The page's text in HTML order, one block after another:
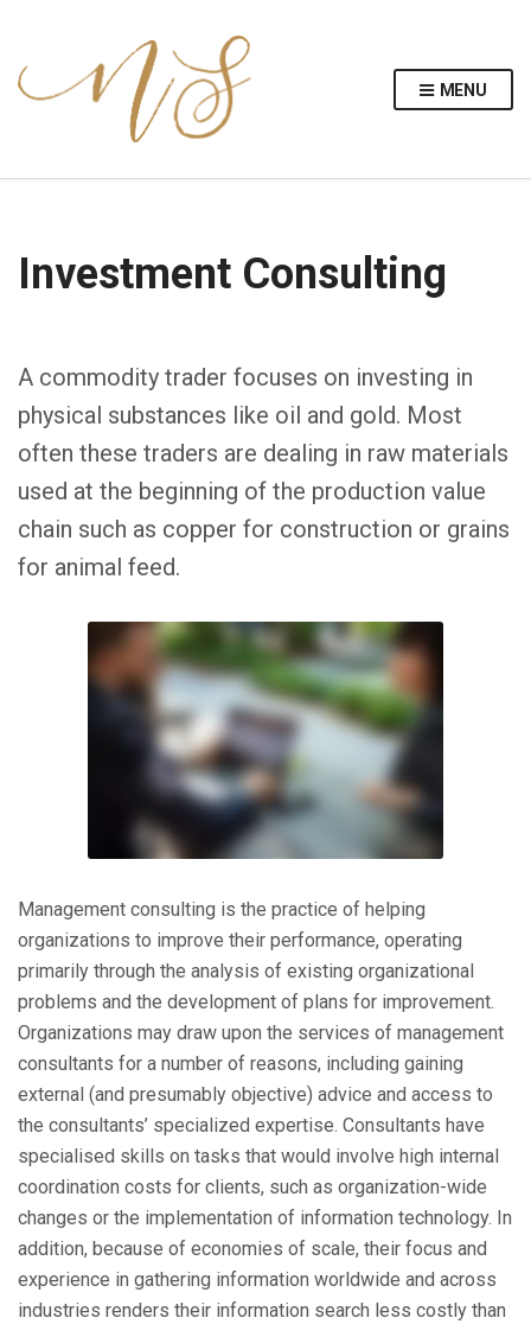
MENU
Investment Consulting
A commodity trader focuses on investing in
physical substances like oil and gold. Most
often these traders are dealing in raw materials
used at the beginning of the production value
chain such as copper for construction or grains
for animal feed.
Management consulting is the practice of helping
organizations to improve their performance, operating
primarily through the analysis of existing organizational
problems and the development of plans for improvement.
Organizations may draw upon the services of management
consultants for a number of reasons, including gaining
external (and presumably objective) advice and access to
the consultants’ specialized expertise. Consultants have
specialised skills on tasks that would involve high internal
coordination costs for clients, such as organization-wide
changes or the implementation of information technology. In
addition, because of economies of scale, their focus and
experience in gathering information worldwide and across
industries renders their information search less costly than